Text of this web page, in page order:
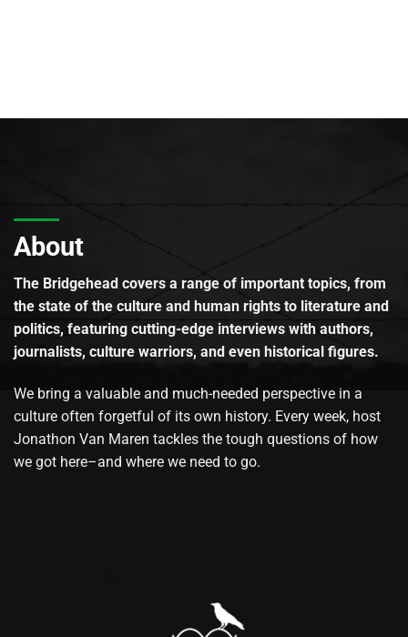
About
The Bridgehead covers a range of important topics, from
the state of the culture and human rights to literature and
politics, featuring cutting-edge interviews with authors,
journalists, culture warriors, and even historical figures.
We bring a valuable and much-needed perspective in a
culture often forgetful of its own history. Every week, host
Jonathon Van Maren tackles the tough questions of how
we got here–and where we need to go.